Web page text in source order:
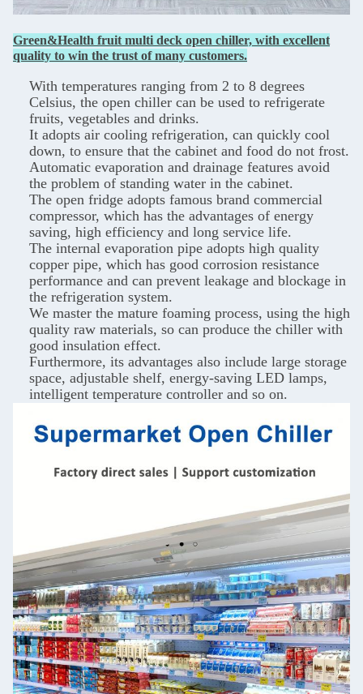
Green&Health fruit multi deck open chiller, with excellent
quality to win the trust of many customers.
With temperatures ranging from 2 to 8 degrees
Celsius, the open chiller can be used to refrigerate
fruits, vegetables and drinks.
It adopts air cooling refrigeration, can quickly cool
down, to ensure that the cabinet and food do not frost.
Automatic evaporation and drainage features avoid
the problem of standing water in the cabinet.
The open fridge adopts famous brand commercial
compressor, which has the advantages of energy
saving, high efficiency and long service life.
The internal evaporation pipe adopts high quality
copper pipe, which has good corrosion resistance
performance and can prevent leakage and blockage in
the refrigeration system.
We master the mature foaming process, using the high
quality raw materials, so can produce the chiller with
good insulation effect.
Furthermore, its advantages also include large storage
space, adjustable shelf, energy-saving LED lamps,
intelligent temperature controller and so on.